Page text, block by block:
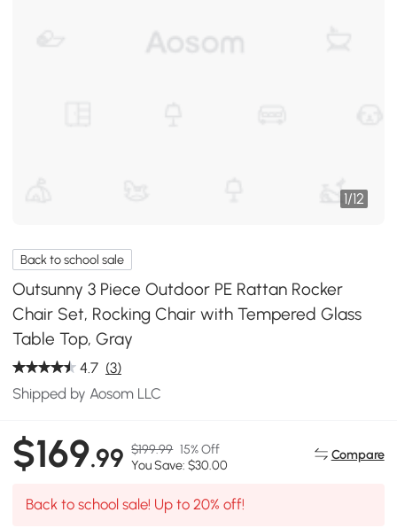
1/12
Back to school sale
Outsunny 3 Piece Outdoor PE Rattan Rocker
Chair Set, Rocking Chair with Tempered Glass
Table Top, Gray
4.7 (3)
Shipped by Aosom LLC
$169.99 $199.99 15% Off
You Save: $30.00
Compare
Back to school sale! Up to 20% off!